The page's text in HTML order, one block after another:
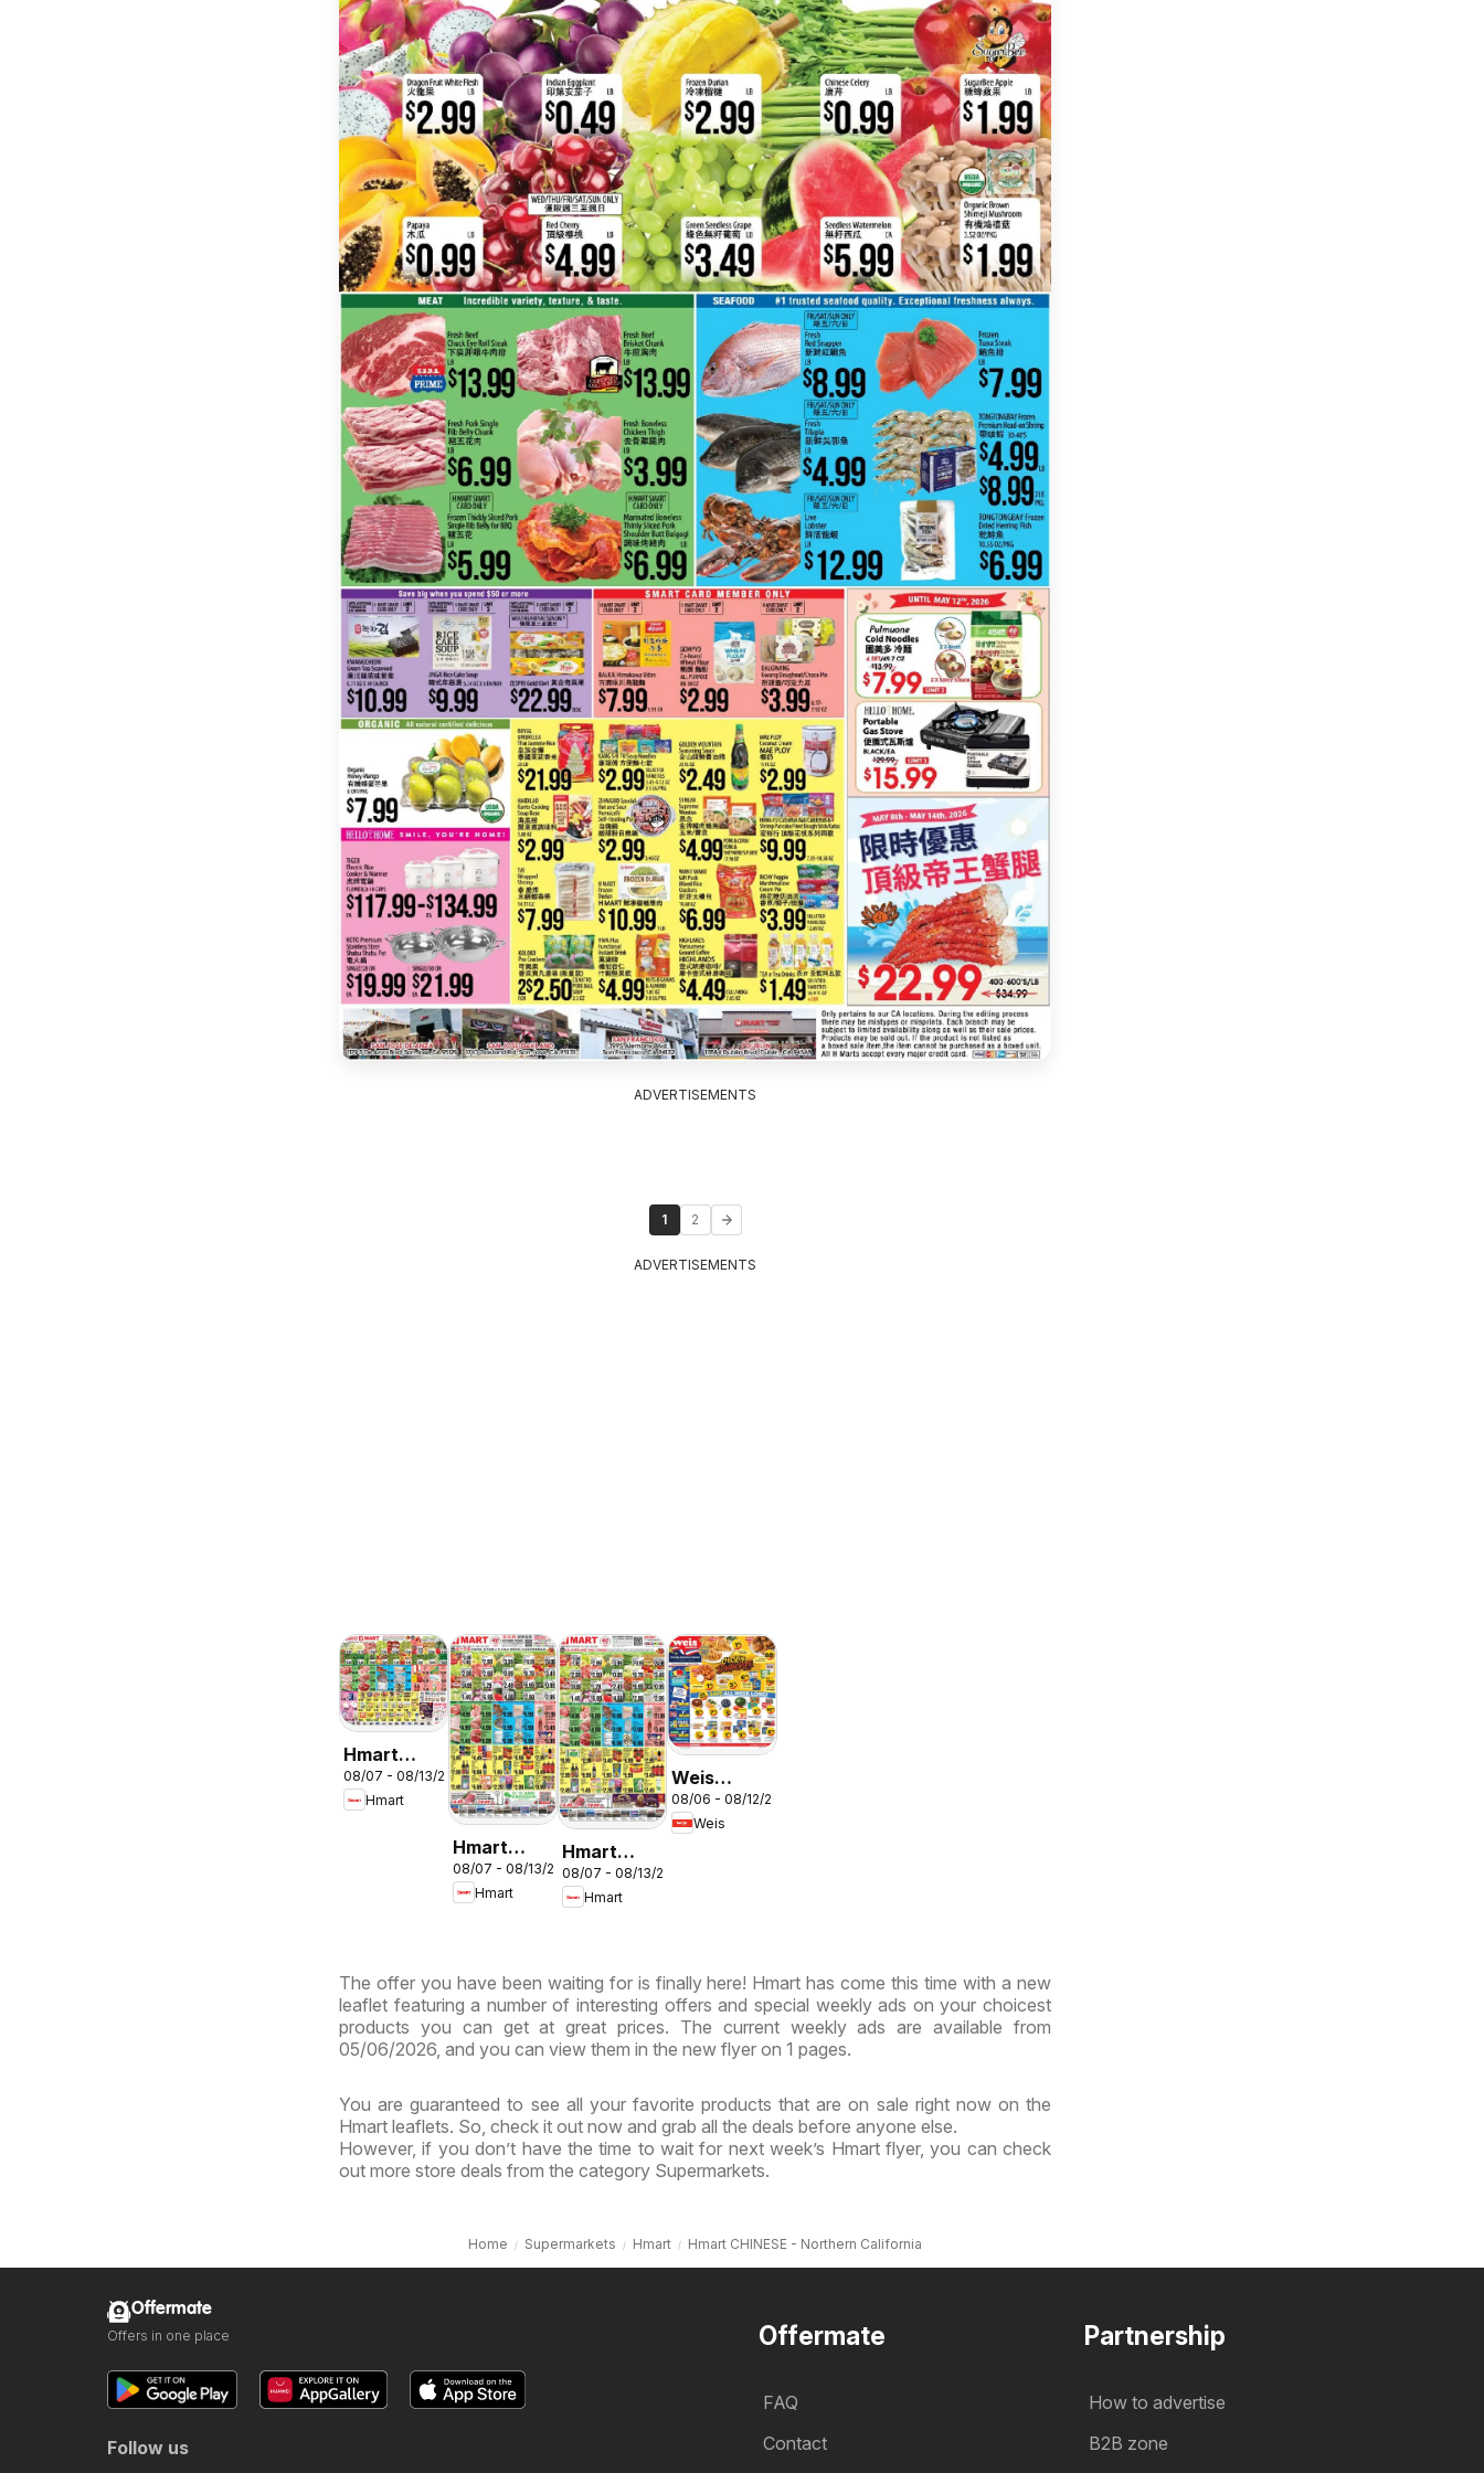
ADVERTISEMENTS
1 2
ADVERTISEMENTS
Hmart
ENGLISH/KOREAN
- Maryland
08/07 - 08/13/2026
Hmart
Hmart
CHINESE -
Maryland &
08/07 - 08/13/2026
Hmart
Hmart
VIETNAMESE
- Maryland
08/07 - 08/13/2026
Hmart
Weis
Weekly
Circular -
08/06 - 08/12/2026
Weis
The offer you have been waiting for is finally here! Hmart has come this time with a new
leaflet featuring a number of interesting offers and special weekly ads on your choicest
products you can get at great prices. The current weekly ads are available from
05/06/2026, and you can view them in the new flyer on 1 pages.
You are guaranteed to see all your favorite products that are on sale right now on the
Hmart leaflets. So, check it out now and grab all the deals before anyone else.
However, if you don’t have the time to wait for next week’s Hmart flyer, you can check
out more store deals from the category Supermarkets.
Home Supermarkets Hmart Hmart CHINESE - Northern California
Offermate
FAQ
Contact
Partnership
How to advertise
B2B zone
Offermate
Offers in one place
Follow us